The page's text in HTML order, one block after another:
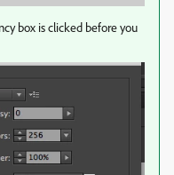
box is clicked before you